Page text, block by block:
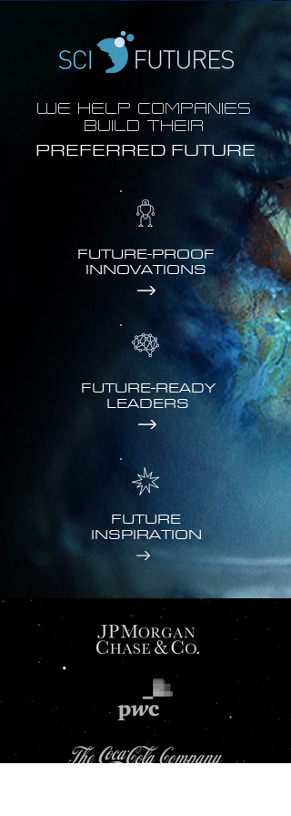
WE HELP COMPANIES
BUILD THEIR
PREFERRED FUTURE
FUTURE-PROOF
INNOVATIONS
FUTURE-READY
LEADERS
FUTURE
INSPIRATION